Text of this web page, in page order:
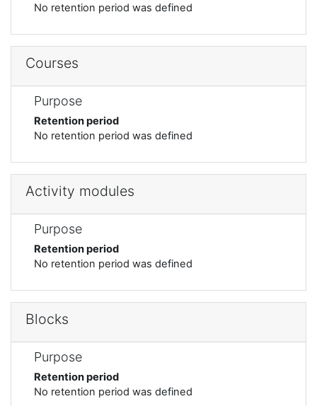
No retention period was defined
Courses
Purpose
Retention period
No retention period was defined
Activity modules
Purpose
Retention period
No retention period was defined
Blocks
Purpose
Retention period
No retention period was defined